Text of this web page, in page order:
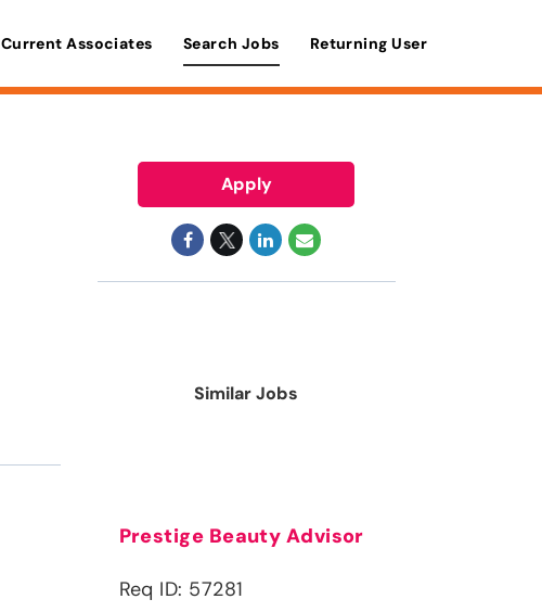
Current Associates Search Jobs Returning User
Apply
Similar Jobs
Prestige Beauty Advisor
Req ID: 57281